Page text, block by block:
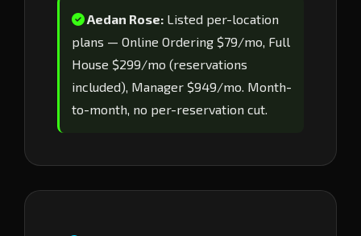
Aedan Rose: Listed per-location
plans — Online Ordering $79/mo, Full
House $299/mo (reservations
included), Manager $949/mo. Month-
to-month, no per-reservation cut.